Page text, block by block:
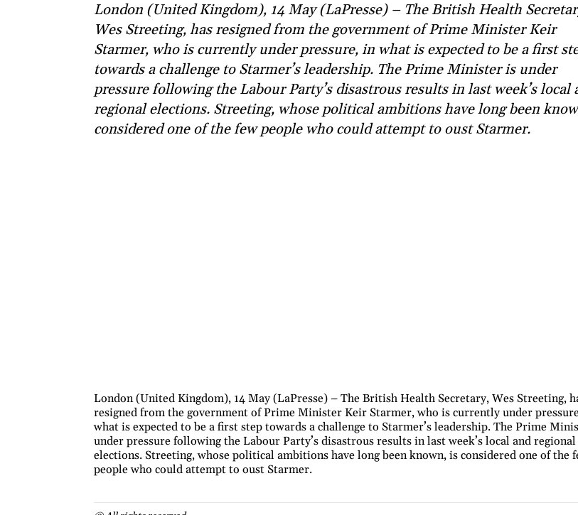
London (United Kingdom), 14 May (LaPresse) – The British Health
Wes Streeting, has resigned from the government of Prime Minister Keir
Starmer, who is currently under pressure, in what is expected to be a first
towards a challenge to Starmer’s leadership. The Prime Minister is under
pressure following the Labour Party’s disastrous results in last week’s local
regional elections. Streeting, whose political ambitions have long been
considered one of the few people who could attempt to oust Starmer.
London (United Kingdom), 14 May (LaPresse) – The British Health Secretary, Wes Streeting,
resigned from the government of Prime Minister Keir Starmer, who is currently under
what is expected to be a first step towards a challenge to Starmer’s leadership. The Prime
under pressure following the Labour Party’s disastrous results in last week’s local and regional
elections. Streeting, whose political ambitions have long been known, is considered one of the
people who could attempt to oust Starmer.